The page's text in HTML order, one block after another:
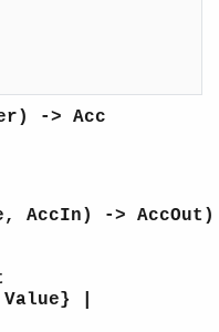
-> Acc
AccIn) -> AccOut)
|